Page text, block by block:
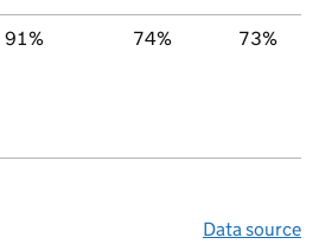
91% 74% 73%
Data source